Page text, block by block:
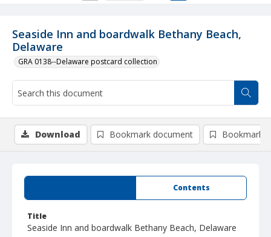
Seaside Inn and boardwalk Bethany Beach,
Delaware
GRA 0138--Delaware postcard collection
Contents
Title
Seaside Inn and boardwalk Bethany Beach, Delaware
Download Bookmark document Bookmark